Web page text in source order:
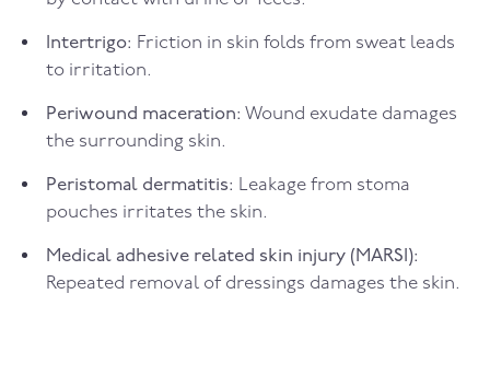
Intertrigo: Friction in skin folds from sweat leads
to irritation.
Periwound maceration: Wound exudate damages
the surrounding skin.
Peristomal dermatitis: Leakage from stoma
pouches irritates the skin.
Medical adhesive related skin injury (MARSI):
Repeated removal of dressings damages the skin.